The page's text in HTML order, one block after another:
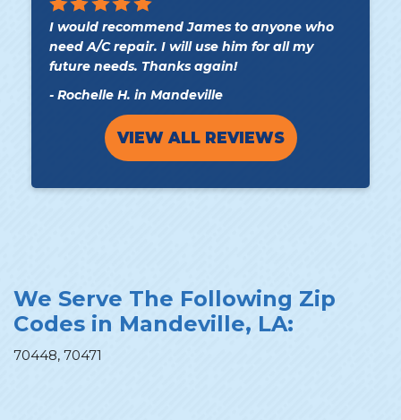
I would recommend James to anyone who
need A/C repair. I will use him for all my
future needs. Thanks again!
- Rochelle H. in Mandeville
VIEW ALL REVIEWS
We Serve The Following Zip
Codes in Mandeville, LA:
70448, 70471